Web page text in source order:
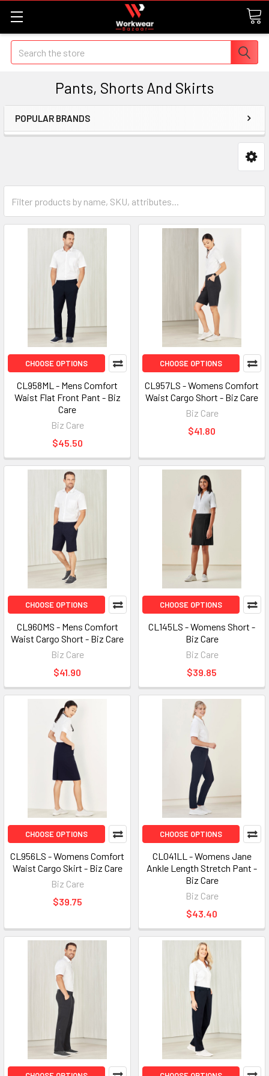
Search
Pants, Shorts And Skirts
POPULAR BRANDS
CHOOSE OPTIONS
CL958ML - Mens Comfort
Waist Flat Front Pant - Biz
Care
Biz Care
$45.50
CHOOSE OPTIONS
CL957LS - Womens Comfort
Waist Cargo Short - Biz Care
Biz Care
$41.80
CHOOSE OPTIONS
CL960MS - Mens Comfort
Waist Cargo Short - Biz Care
Biz Care
$41.90
CHOOSE OPTIONS
CL145LS - Womens Short -
Biz Care
Biz Care
$39.85
CHOOSE OPTIONS
CL956LS - Womens Comfort
Waist Cargo Skirt - Biz Care
Biz Care
$39.75
CHOOSE OPTIONS
CL041LL - Womens Jane
Ankle Length Stretch Pant -
Biz Care
Biz Care
$43.40